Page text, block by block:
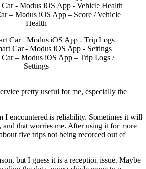
– Modus iOS App – Score / Vehicle
Health
Car – Modus iOS App – Trip Logs /
Settings
pretty useful for me, especially the
I encountered is reliability. Sometimes it will
and that worries me. After using it for more
five trips not being recorded out of
but I guess it is a reception issue. Maybe